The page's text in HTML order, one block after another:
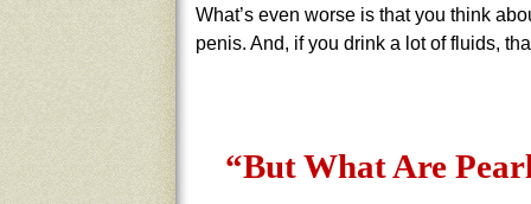
What’s even worse is that you think
penis. And, if you drink a lot of fluids,
“But What Are